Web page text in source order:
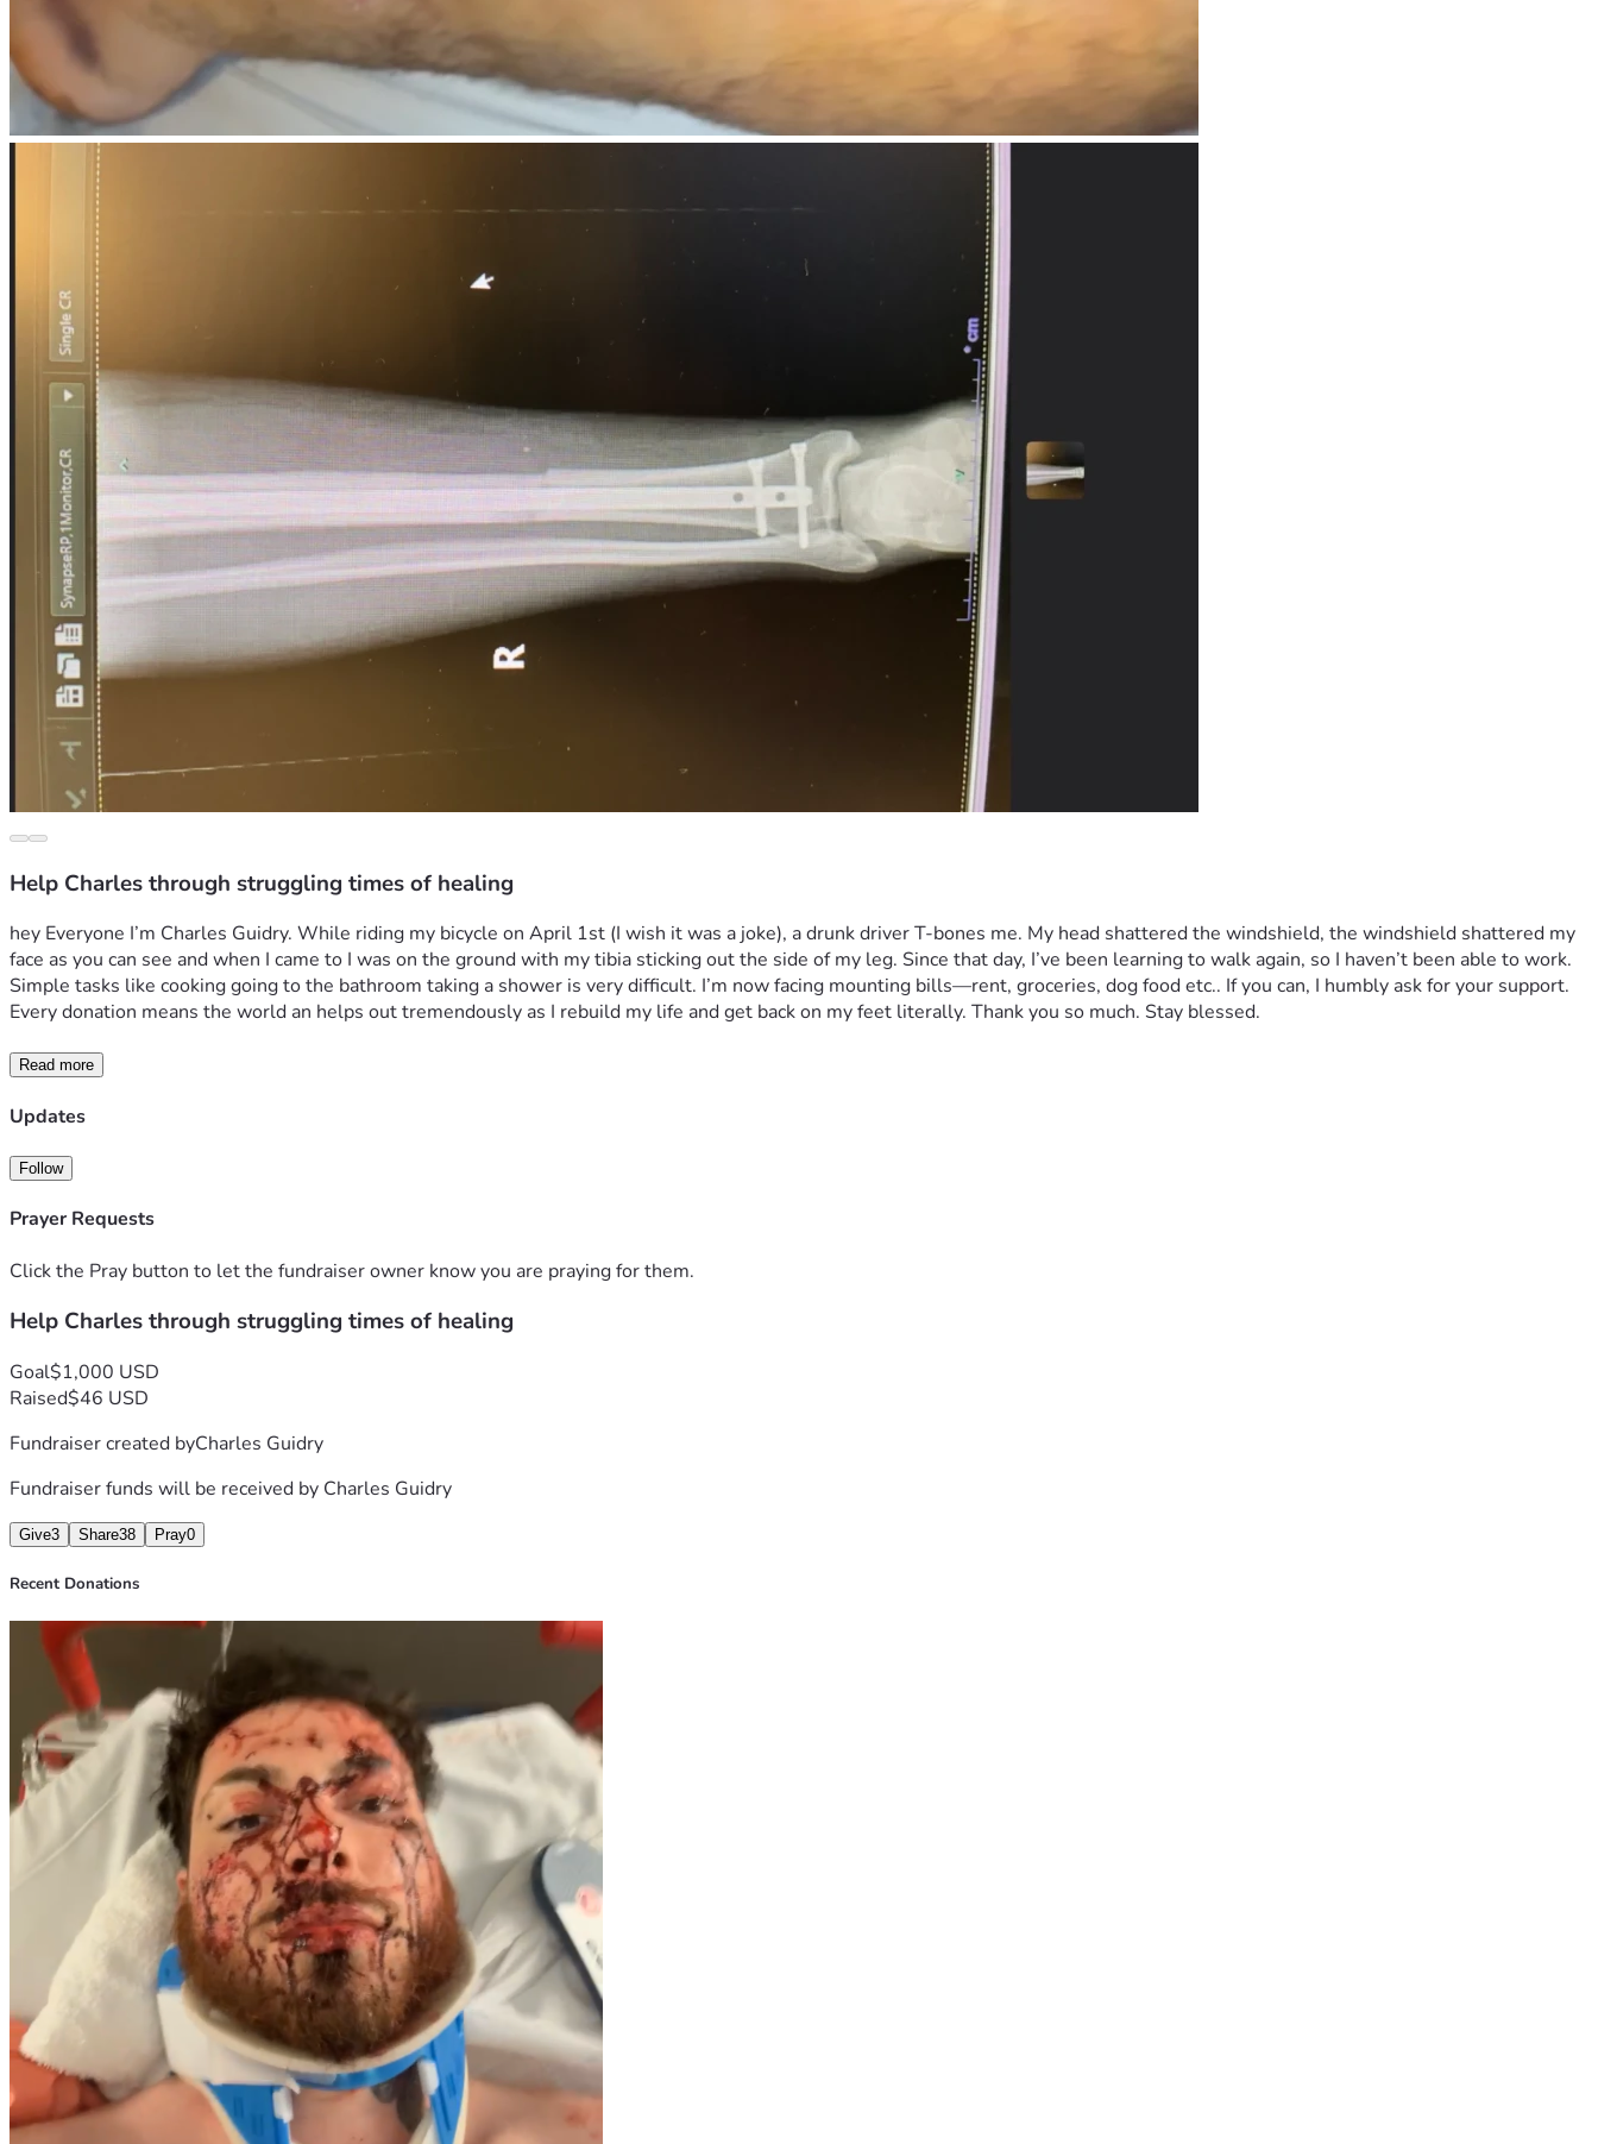
Help Charles through struggling times of healing
hey Everyone I’m Charles Guidry. While riding my bicycle on April 1st (I wish it was a joke), a drunk driver T-bones me. My head shattered the windshield, the windshield shattered my
face as you can see and when I came to I was on the ground with my tibia sticking out the side of my leg. Since that day, I’ve been learning to walk again, so I haven’t been able to work.
Simple tasks like cooking going to the bathroom taking a shower is very difficult. I’m now facing mounting bills—rent, groceries, dog food etc.. If you can, I humbly ask for your support.
Every donation means the world an helps out tremendously as I rebuild my life and get back on my feet literally. Thank you so much. Stay blessed.
Read more
Updates
Follow
Prayer Requests
Click the Pray button to let the fundraiser owner know you are praying for them.
Help Charles through struggling times of healing
Goal$1,000 USD
Raised$46 USD
Fundraiser created byCharles Guidry
Fundraiser funds will be received by Charles Guidry
Give3 Share38 Pray0
Recent Donations